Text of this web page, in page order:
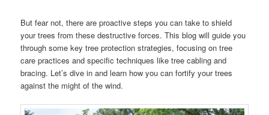
But fear not, there are proactive steps you can take to shield
your trees from these destructive forces. This blog will guide you
through some key tree protection strategies, focusing on tree
care practices and specific techniques like tree cabling and
bracing. Let’s dive in and learn how you can fortify your trees
against the might of the wind.